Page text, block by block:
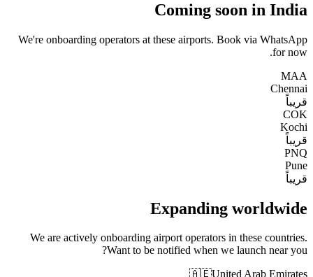
Coming soon in India
We're onboarding operators at these airports. Book via WhatsApp
for now.
MAA
Chennai
قريباً
COK
Kochi
قريباً
PNQ
Pune
قريباً
Expanding worldwide
We are actively onboarding airport operators in these countries.
Want to be notified when we launch near you?
🇦🇪United Arab Emirates